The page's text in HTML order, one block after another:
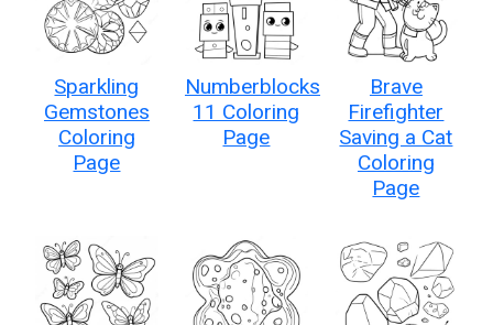
Sparkling
Gemstones
Coloring
Page
Numberblocks
11 Coloring
Page
Brave
Firefighter
Saving a Cat
Coloring
Page